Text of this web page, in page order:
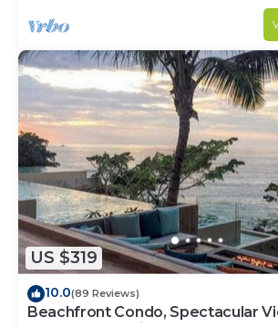
US $319
10.0(89 Reviews)
Beachfront Condo, Spectacular